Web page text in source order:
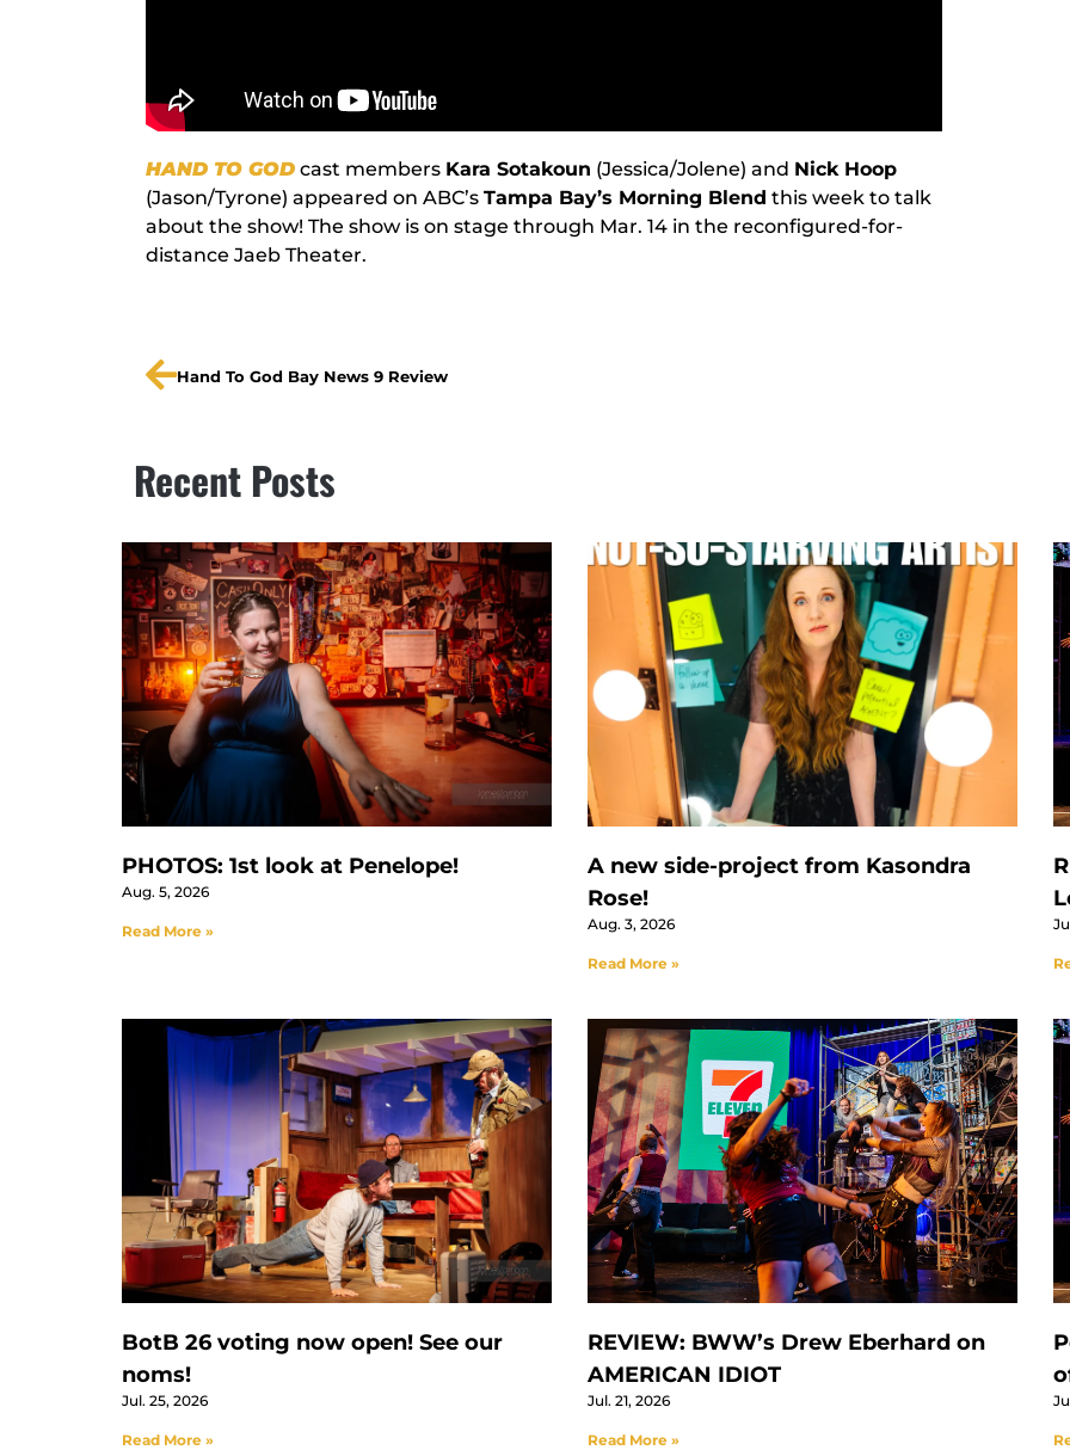
HAND TO GOD cast members Kara Sotakoun (Jessica/Jolene) and Nick Hoop
(Jason/Tyrone) appeared on ABC’s Tampa Bay’s Morning Blend this week to talk
about the show! The show is on stage through Mar. 14 in the reconfigured-for-
distance Jaeb Theater.
Hand To God Bay News 9 Review
Recent Posts
PHOTOS: 1st look at Penelope!
Aug. 5, 2026
Read More »
A new side-project from Kasondra
Rose!
Aug. 3, 2026
Read More »
BotB 26 voting now open! See our
noms!
Jul. 25, 2026
Read More »
REVIEW: BWW’s Drew Eberhard on
AMERICAN IDIOT
Jul. 21, 2026
Read More »